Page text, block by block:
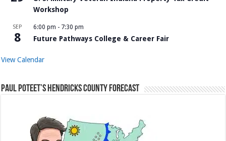
Workshop
SEP
8
6:00 pm - 7:30 pm
Future Pathways College & Career Fair
View Calendar
Paul Poteet’s Hendricks County Forecast